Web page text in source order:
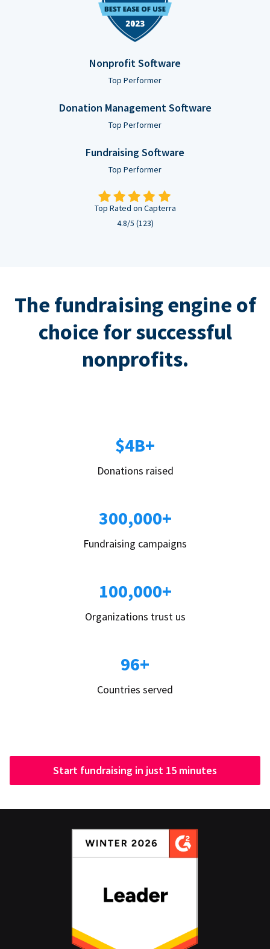
Nonprofit Software
Top Performer
Donation Management Software
Top Performer
Fundraising Software
Top Performer
Top Rated on Capterra
4.8/5 (123)
The fundraising engine of
choice for successful
nonprofits.
$4B+
Donations raised
300,000+
Fundraising campaigns
100,000+
Organizations trust us
96+
Countries served
Start fundraising in just 15 minutes